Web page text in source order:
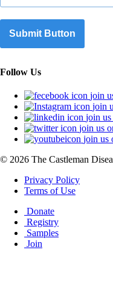
Submit Button
Follow Us
join
join
join
join us
join us
© 2026 The Castleman
Privacy Policy
Terms of Use
Donate
Registry
Samples
Join